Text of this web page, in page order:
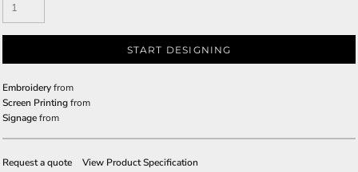
START DESIGNING
Embroideryfrom
Screen Printingfrom
Signagefrom
Request a quote View Product Specification